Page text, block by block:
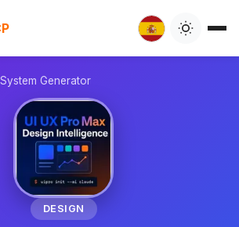
Generator
DESIGN